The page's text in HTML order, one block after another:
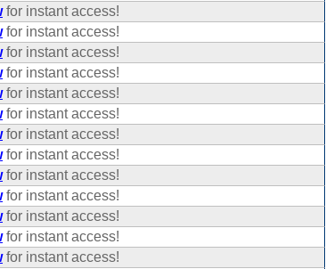
for instant access!
for instant access!
for instant access!
for instant access!
for instant access!
for instant access!
for instant access!
for instant access!
for instant access!
for instant access!
for instant access!
for instant access!
for instant access!